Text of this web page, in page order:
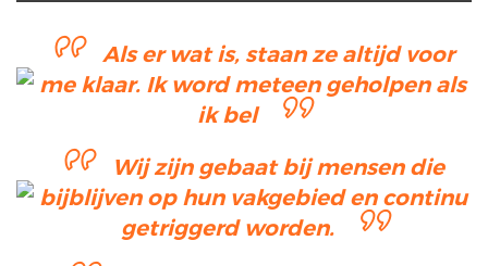
Als er wat is, staan ze altijd voor
me klaar. Ik word meteen geholpen als
ik bel
Wij zijn gebaat bij mensen die
bijblijven op hun vakgebied en continu
getriggerd worden.